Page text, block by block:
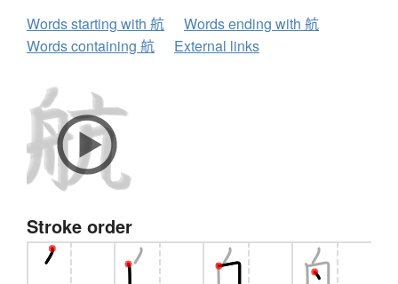
Words starting with 航
Words ending with 航
Words containing 航
External links
Stroke order